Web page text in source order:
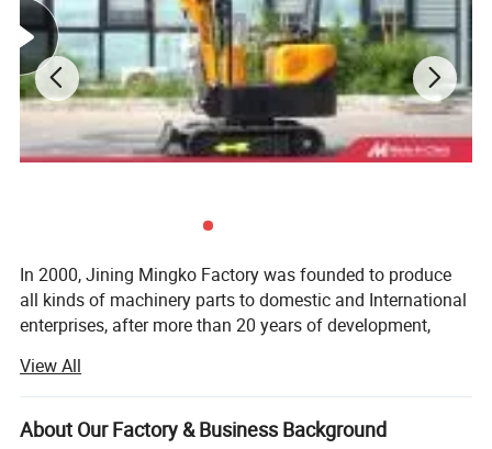
In 2000, Jining Mingko Factory was founded to produce
all kinds of machinery parts to domestic and International
enterprises, after more than 20 years of development,
established, located in Jining Economic Development
Zone, Shandong Province, the company covers an area of
more than 50, 000 square meters, including mini
View All
About Our Factory & Business Background